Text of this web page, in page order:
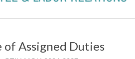
of Assigned Duties